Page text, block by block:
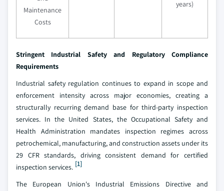
Maintenance
Costs
years)
Stringent Industrial Safety and Regulatory Compliance
Requirements
Industrial safety regulation continues to expand in scope and
enforcement intensity across major economies, creating a
structurally recurring demand base for third-party inspection
services. In the United States, the Occupational Safety and
Health Administration mandates inspection regimes across
petrochemical, manufacturing, and construction assets under its
29 CFR standards, driving consistent demand for certified
inspection services. [1]
The European Union's Industrial Emissions Directive and